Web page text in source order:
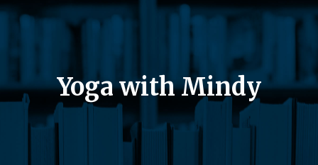
Yoga with Mindy